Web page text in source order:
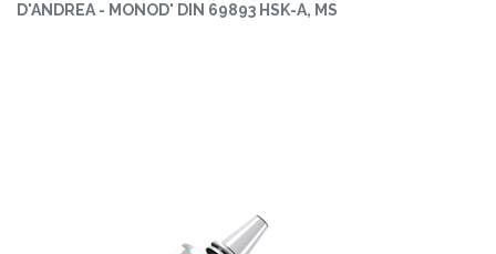
D'ANDREA - MONOD' DIN 69893 HSK-A, MS